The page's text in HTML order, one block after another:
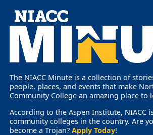
The NIACC Minute is a collection of
people, places, and events that make
Community College an amazing place to
According to the Aspen Institute, NIACC
community colleges in the country. Are
become a Trojan? Apply Today!